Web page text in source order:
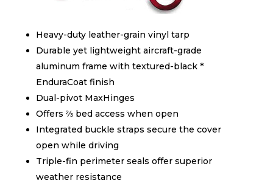
Heavy-duty leather-grain vinyl tarp
Durable yet lightweight aircraft-grade
aluminum frame with textured-black *
EnduraCoat finish
Dual-pivot MaxHinges
Offers ⅔ bed access when open
Integrated buckle straps secure the cover
open while driving
Triple-fin perimeter seals offer superior
weather resistance